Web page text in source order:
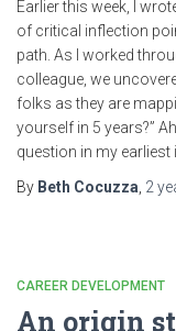
Earlier this week, I
of critical inflection
path. As I worked
colleague, we
folks as they are
yourself in 5 years?”
question in my earliest
By Beth Cocuzza 2
CAREER DEVELOPMENT
An origin